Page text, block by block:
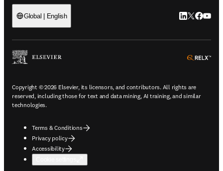
Global | English LinkedIn
Twitter
Copyright © 2026 Elsevier, its licensors, and contributors. All rights are
reserved, including those for text and data mining, AI training, and similar
technologies.
Terms & Conditions
Privacy policy
Accessibility